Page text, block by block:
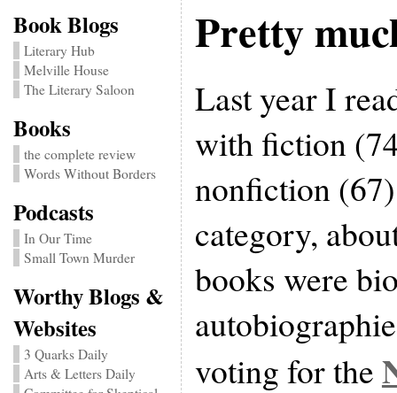
Book Blogs
Literary Hub
Melville House
The Literary Saloon
Books
the complete review
Words Without Borders
Podcasts
In Our Time
Small Town Murder
Worthy Blogs &
Websites
3 Quarks Daily
Arts & Letters Daily
Pretty
Last year I
with fiction
nonfiction
category,
books were
voting for the